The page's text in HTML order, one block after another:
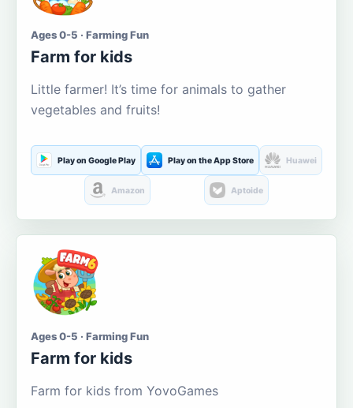
Ages 0-5 · Farming Fun
Farm for kids
Little farmer! It’s time for animals to gather
vegetables and fruits!
Play on Google Play Play on the App Store Huawei
Amazon Aptoide
Ages 0-5 · Farming Fun
Farm for kids
Farm for kids from YovoGames